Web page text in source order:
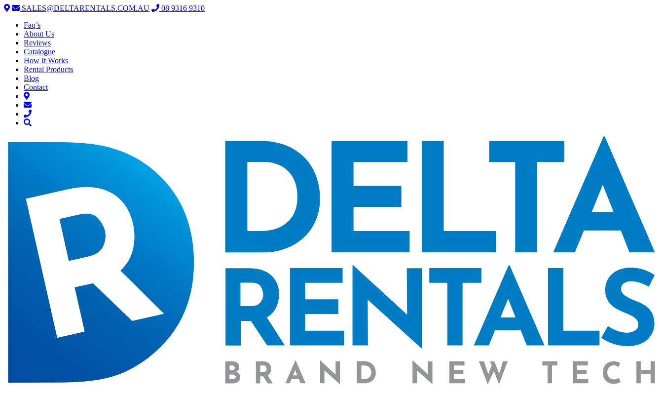
SALES@DELTARENTALS.COM.AU
08 9316 9310
Faq’s
About Us
Reviews
Catalogue
How It Works
Rental Products
Blog
Contact